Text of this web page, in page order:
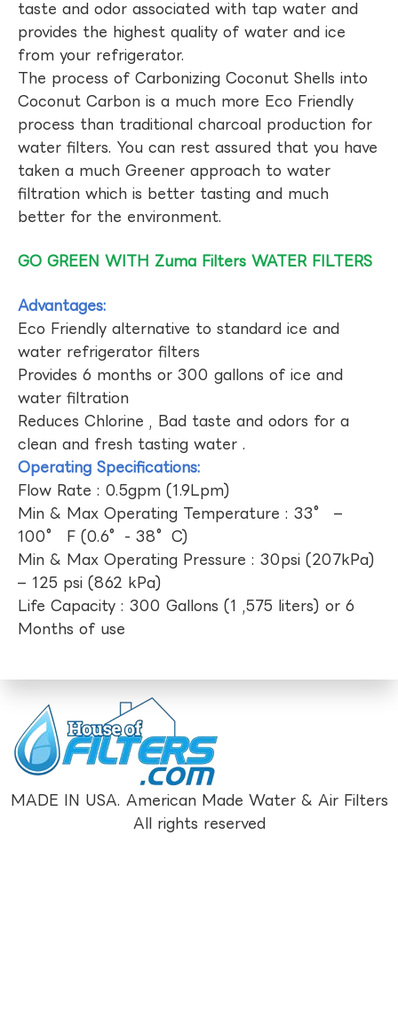
taste and odor associated with tap water and
provides the highest quality of water and ice
from your refrigerator.
The process of Carbonizing Coconut Shells into
Coconut Carbon is a much more Eco Friendly
process than traditional charcoal production for
water filters. You can rest assured that you have
taken a much Greener approach to water
filtration which is better tasting and much
better for the environment.
GO GREEN WITH Zuma Filters WATER FILTERS
Advantages:
Eco Friendly alternative to standard ice and
water refrigerator filters
Provides 6 months or 300 gallons of ice and
water filtration
Reduces Chlorine , Bad taste and odors for a
clean and fresh tasting water .
Operating Specifications:
Flow Rate : 0.5gpm (1.9Lpm)
Min & Max Operating Temperature : 33° –
100° F (0.6°- 38°C)
Min & Max Operating Pressure : 30psi (207kPa)
– 125 psi (862 kPa)
Life Capacity : 300 Gallons (1 ,575 liters) or 6
Months of use
MADE IN USA. American Made Water & Air Filters
All rights reserved